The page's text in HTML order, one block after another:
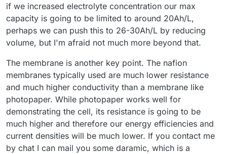
if we increased electrolyte concentration our max
capacity is going to be limited to around 20Ah/L,
perhaps we can push this to 26-30Ah/L by reducing
volume, but I'm afraid not much more beyond that.
The membrane is another key point. The nafion
membranes typically used are much lower resistance
and much higher conductivity than a membrane like
photopaper. While photopaper works well for
demonstrating the cell, its resistance is going to be
much higher and therefore our energy efficiencies and
current densities will be much lower. If you contact me
by chat I can mail you some daramic, which is a